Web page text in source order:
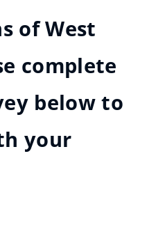
of West
complete
below to
your